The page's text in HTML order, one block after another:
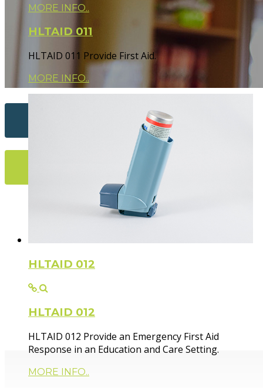
Flexible
MORE INFO..
HLTAID 011
HLTAID 011 Provide First Aid.
MORE INFO..
HLTAID 012
HLTAID 012
HLTAID 012 Provide an Emergency First Aid
Response in an Education and Care Setting.
MORE INFO..